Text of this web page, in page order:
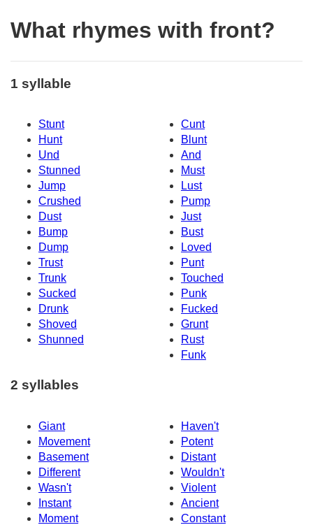
What rhymes with front?
1 syllable
Stunt
Cunt
Hunt
Blunt
Und
And
Stunned
Must
Jump
Lust
Crushed
Pump
Dust
Just
Bump
Bust
Dump
Loved
Trust
Punt
Trunk
Touched
Sucked
Punk
Drunk
Fucked
Shoved
Grunt
Shunned
Rust
Funk
2 syllables
Giant
Haven't
Movement
Potent
Basement
Distant
Different
Wouldn't
Wasn't
Violent
Instant
Ancient
Moment
Constant